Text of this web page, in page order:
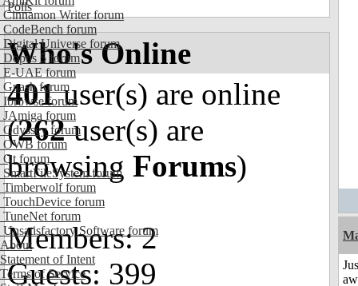
Cinnamon Writer forum
CodeBench forum
Digital Universe forum
Dopus 5 forum
E-UAE forum
Gnash forum
Ibrowse forum
JAmiga forum
Odyssey forum
OWB forum
Qt forum
SmartFileSystem forum
Timberwolf forum
TouchDevice forum
TuneNet forum
Unsatisfactory Software forum
About
Statement of Intent
Terms of Service
Polls
Who's Online
401user(s) are online
(262user(s) are
browsing Forums)
Members: 2
Guests: 399